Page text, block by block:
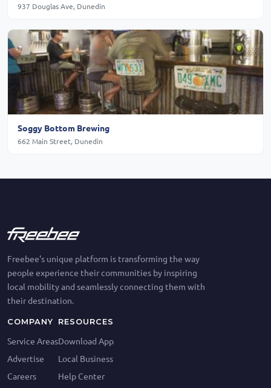
937 Douglas Ave, Dunedin
Soggy Bottom Brewing
662 Main Street, Dunedin
Freebee's unique platform is transforming the way
people experience their communities by inspiring
local mobility and seamlessly connecting them with
their destination.
COMPANY
Service Areas
Advertise
Careers
RESOURCES
Download App
Local Business
Help Center